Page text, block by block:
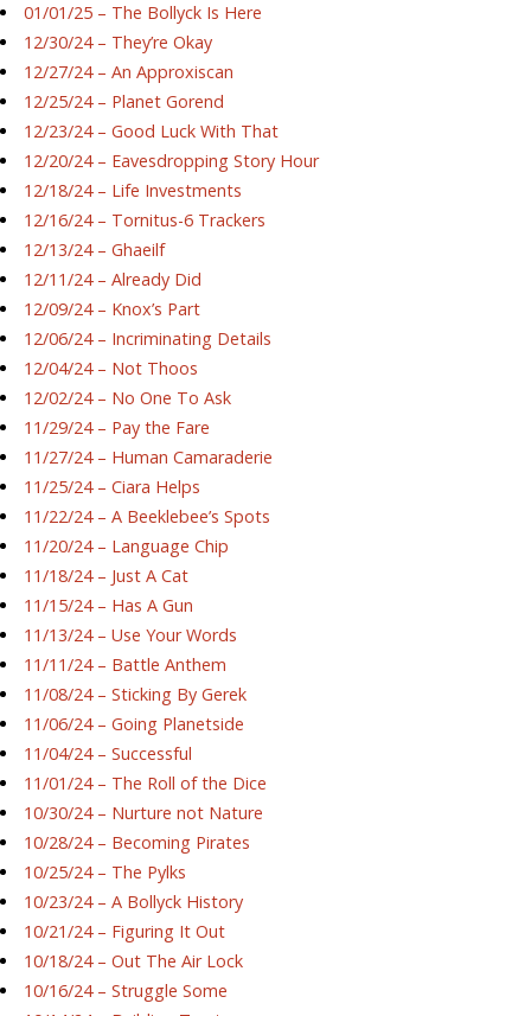
01/01/25 – The Bollyck Is Here
12/30/24 – They’re Okay
12/27/24 – An Approxiscan
12/25/24 – Planet Gorend
12/23/24 – Good Luck With That
12/20/24 – Eavesdropping Story Hour
12/18/24 – Life Investments
12/16/24 – Tornitus-6 Trackers
12/13/24 – Ghaeilf
12/11/24 – Already Did
12/09/24 – Knox’s Part
12/06/24 – Incriminating Details
12/04/24 – Not Thoos
12/02/24 – No One To Ask
11/29/24 – Pay the Fare
11/27/24 – Human Camaraderie
11/25/24 – Ciara Helps
11/22/24 – A Beeklebee’s Spots
11/20/24 – Language Chip
11/18/24 – Just A Cat
11/15/24 – Has A Gun
11/13/24 – Use Your Words
11/11/24 – Battle Anthem
11/08/24 – Sticking By Gerek
11/06/24 – Going Planetside
11/04/24 – Successful
11/01/24 – The Roll of the Dice
10/30/24 – Nurture not Nature
10/28/24 – Becoming Pirates
10/25/24 – The Pylks
10/23/24 – A Bollyck History
10/21/24 – Figuring It Out
10/18/24 – Out The Air Lock
10/16/24 – Struggle Some